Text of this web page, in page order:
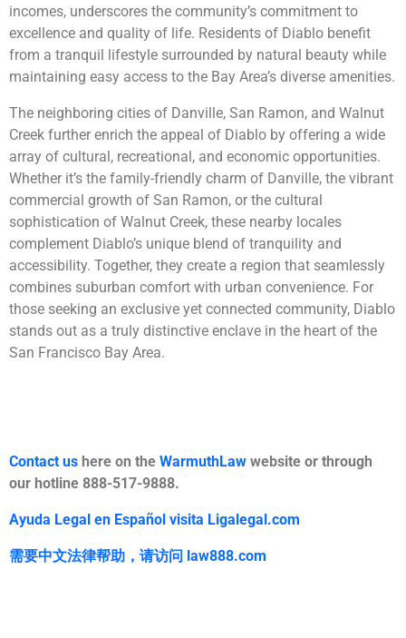
incomes, underscores the community’s commitment to
excellence and quality of life. Residents of Diablo benefit
from a tranquil lifestyle surrounded by natural beauty while
maintaining easy access to the Bay Area’s diverse amenities.
The neighboring cities of Danville, San Ramon, and Walnut
Creek further enrich the appeal of Diablo by offering a wide
array of cultural, recreational, and economic opportunities.
Whether it’s the family-friendly charm of Danville, the vibrant
commercial growth of San Ramon, or the cultural
sophistication of Walnut Creek, these nearby locales
complement Diablo’s unique blend of tranquility and
accessibility. Together, they create a region that seamlessly
combines suburban comfort with urban convenience. For
those seeking an exclusive yet connected community, Diablo
stands out as a truly distinctive enclave in the heart of the
San Francisco Bay Area.
Contact us here on the WarmuthLaw website or through
our hotline 888-517-9888.
Ayuda Legal en Español visita Ligalegal.com
需要中文法律帮助， 请访问 law888.com